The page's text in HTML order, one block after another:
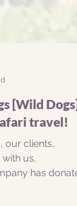
[Wild Dogs]
travel!